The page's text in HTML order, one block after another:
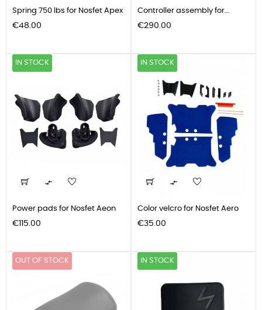
Spring 750 lbs for Nosfet Apex
Price
€48.00
Controller assembly for...
Price
€290.00
IN STOCK

Power pads for Nosfet Aeon
Price
€115.00
IN STOCK

Color velcro for Nosfet Aero
Price
€35.00
OUT OF STOCK IN STOCK